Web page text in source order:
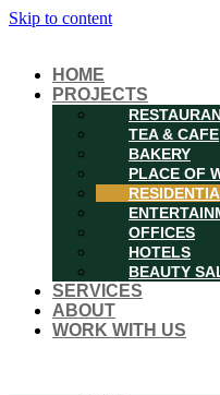
Skip to content
HOME
PROJECTS
TEA & CAFE
BAKERY
PLACE OF
OFFICES
HOTELS
BEAUTY
SERVICES
ABOUT
WORK WITH US